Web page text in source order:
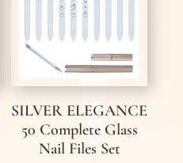
SILVER ELEGANCE
50 Complete Glass
Nail Files Set